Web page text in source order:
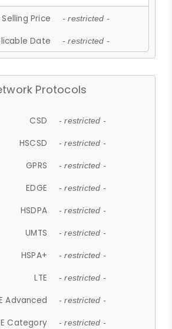
Price - restricted -
Date - restricted -
Protocols
CSD - restricted -
HSCSD - restricted -
GPRS - restricted -
EDGE - restricted -
HSDPA - restricted -
UMTS - restricted -
HSPA+ - restricted -
LTE - restricted -
Advanced - restricted -
Category - restricted -